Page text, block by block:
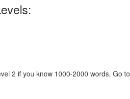
2 if you know 1000-2000 words. Go to